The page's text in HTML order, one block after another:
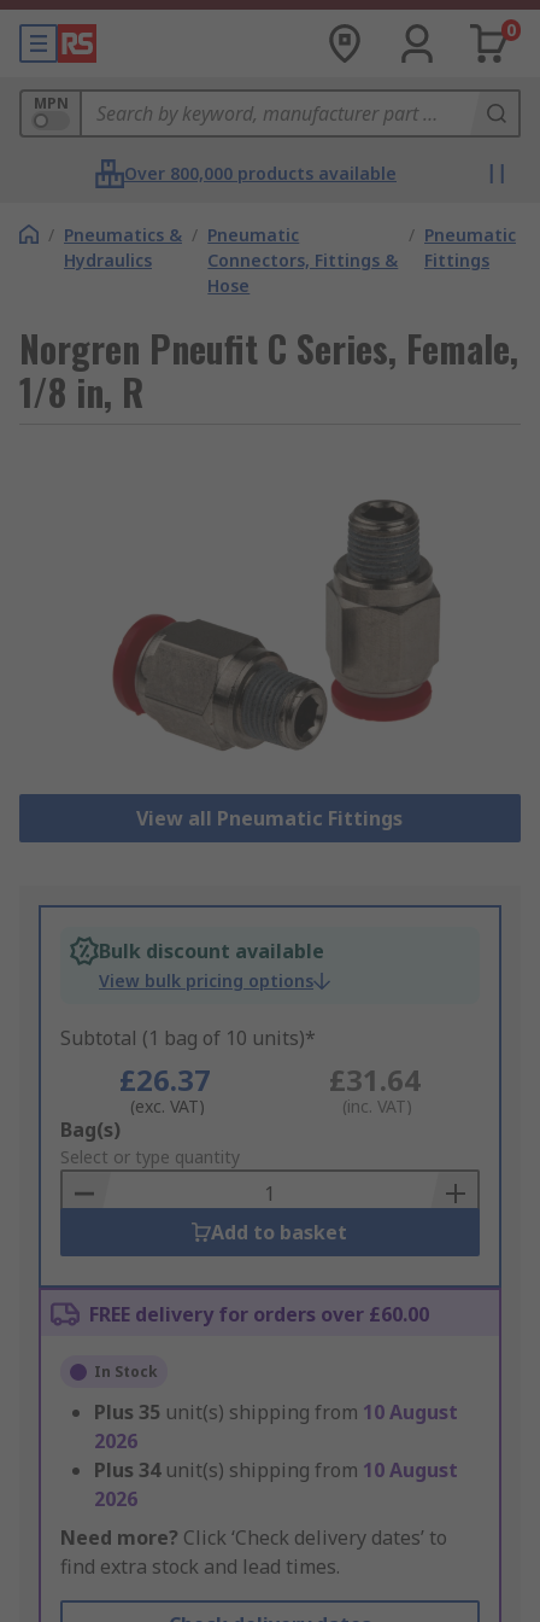
0
MPN
Over 800,000 products available
/ Pneumatics &
Hydraulics
/ Pneumatic
Connectors, Fittings &
Hose
/ Pneumatic
Fittings
Norgren Pneufit C Series, Female,
1/8 in, R
View all Pneumatic Fittings
Bulk discount available
View bulk pricing options
Subtotal (1 bag of 10 units)*
£26.37
(exc. VAT)
£31.64
(inc. VAT)
Add
to
Basket
Bag(s)
Select or type quantity
Add to basket
FREE delivery for orders over £60.00
In Stock
Plus 35 unit(s) shipping from 10 August
2026
Plus 34 unit(s) shipping from 10 August
2026
Need more? Click ‘Check delivery dates’ to
find extra stock and lead times.